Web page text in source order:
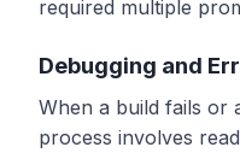
required multiple
Debugging and
When a build fails or
process involves